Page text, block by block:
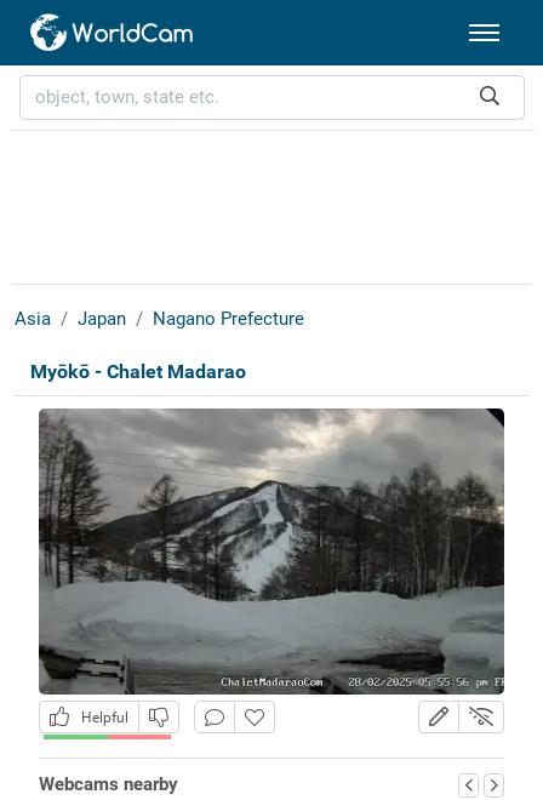
Asia Japan Nagano Prefecture
Myōkō - Chalet Madarao
Helpful
Webcams nearby